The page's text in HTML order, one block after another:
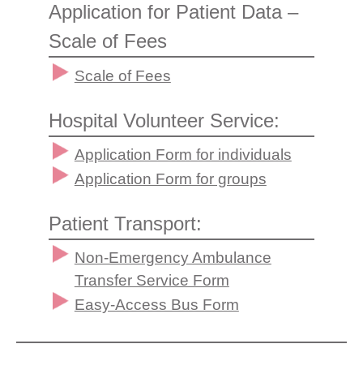
Application for Patient Data –
Scale of Fees
Scale of Fees
Hospital Volunteer Service:
Application Form for individuals
Application Form for groups
Patient Transport:
Non-Emergency Ambulance
Transfer Service Form
Easy-Access Bus Form